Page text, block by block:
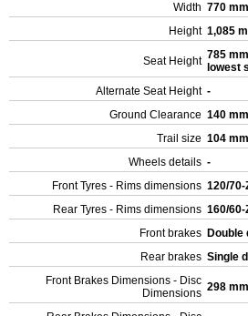
Width 770
Height 1,085
Seat Height 785
lowest
Alternate Seat Height -
Ground Clearance 140
Trail size 104
Wheels details -
Front Tyres - Rims dimensions 120/70-
Rear Tyres - Rims dimensions 160/60-
Front brakes Double
Rear brakes Single
Front Brakes Dimensions - Disc
Dimensions 298